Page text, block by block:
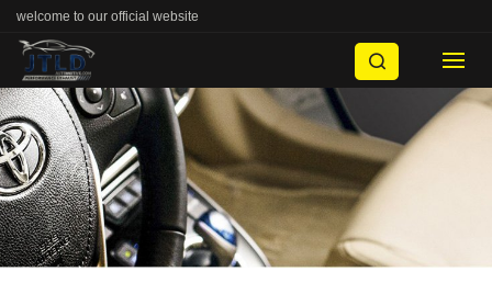
welcome to our official website